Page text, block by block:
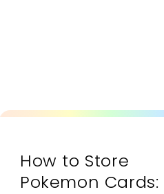
How to Store
Pokemon Cards: